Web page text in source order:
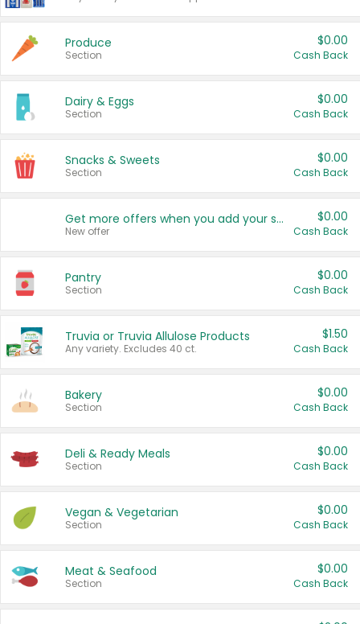
Produce
Section
$0.00
Cash Back
Dairy & Eggs
Section
$0.00
Cash Back
Snacks & Sweets
Section
$0.00
Cash Back
Get more offers when you add your state!
New offer
$0.00
Cash Back
Pantry
Section
$0.00
Cash Back
Truvia or Truvia Allulose Products
Any variety. Excludes 40 ct.
$1.50
Cash Back
Bakery
Section
$0.00
Cash Back
Deli & Ready Meals
Section
$0.00
Cash Back
Vegan & Vegetarian
Section
$0.00
Cash Back
Meat & Seafood
Section
$0.00
Cash Back